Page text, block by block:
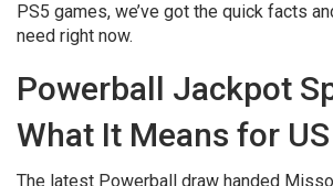
PS5 games, we’ve got the quick facts
need right now.
Powerball Jackpot
What It Means for
The latest Powerball draw handed